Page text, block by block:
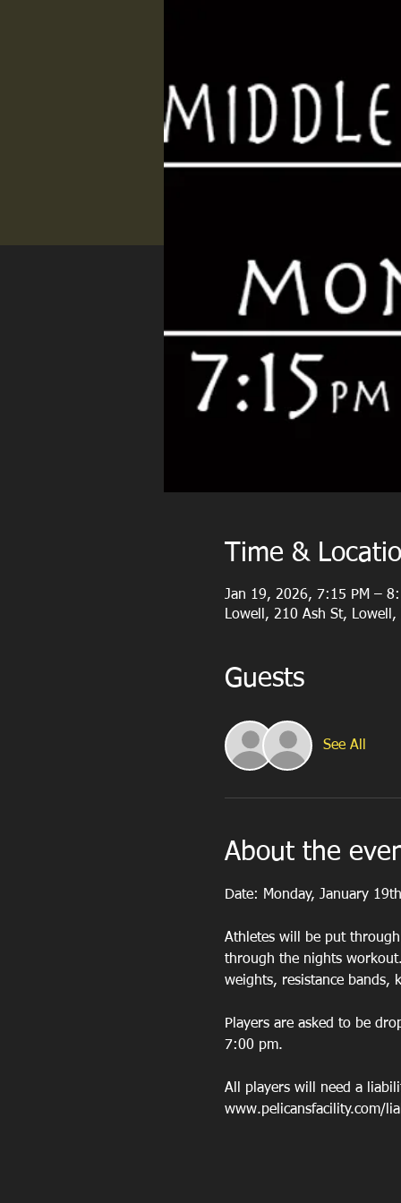
Time &
Jan 19, 2026, 7:15 PM –
Lowell, 210 Ash St, Lowell,
Guests
See All
About the
Date: Monday, January 19th
Athletes will be put
through the nights
weights, resistance bands,
Players are asked to be
7:00 pm.
All players will need a
www.pelicansfacility.com/